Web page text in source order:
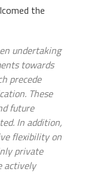
the
undertaking
towards
precede
These
future
In addition,
flexibility on
private
actively